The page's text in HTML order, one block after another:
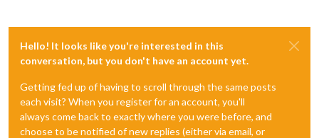
Hello! It looks like you're interested in this
conversation, but you don't have an account yet.
Getting fed up of having to scroll through the same posts
each visit? When you register for an account, you'll
always come back to exactly where you were before, and
choose to be notified of new replies (either via email, or